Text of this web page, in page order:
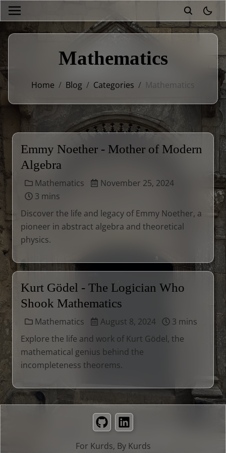
Mathematics
Home / Blog / Categories / Mathematics
Emmy Noether - Mother of Modern
Algebra
Mathematics
November 25, 2024
3 mins
Discover the life and legacy of Emmy Noether, a
pioneer in abstract algebra and theoretical
physics.
Kurt Gödel - The Logician Who
Shook Mathematics
Mathematics August 8, 2024
3 mins
Explore the life and work of Kurt Gödel, the
mathematical genius behind the
incompleteness theorems.
For Kurds, By Kurds
GitHubLinkedIn